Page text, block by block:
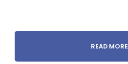
READ MORE